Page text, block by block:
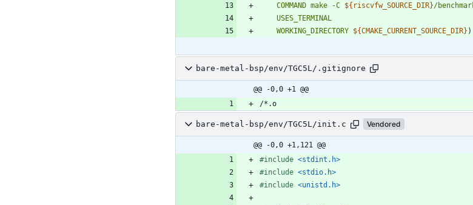
COMMAND make -C ${ riscvfw_SOURCE_DIR}/
USES_TERMINAL
WORKING_DIRECTORY ${CMAKE_CURRENT_SOURCE_DIR} )
bare-metal-bsp/env/TGC5L/.gitignore
@@ -0,0 +1 @@
bare-metal-bsp/env/TGC5L/init.c Vendored
@@ -0,0 +1,121 @@
#include <stdint.h>
#include <stdio.h>
#include <unistd.h>